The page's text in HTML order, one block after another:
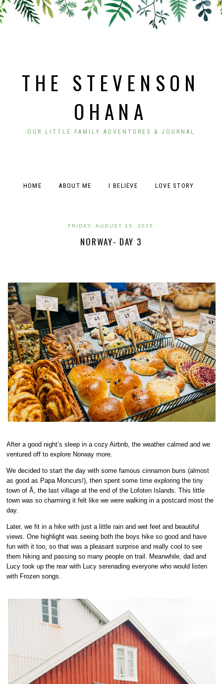
THE STEVENSON
OHANA
OUR LITTLE FAMILY ADVENTURES & JOURNAL
HOME ABOUT ME I BELIEVE LOVE STORY
FRIDAY, AUGUST 15, 2025
NORWAY- DAY 3
After a good night’s sleep in a cozy Airbnb, the weather calmed and we
ventured off to explore Norway more.
We decided to start the day with somefamous cinnamon buns (almost
as good as Papa Moncurs!), then spent some time exploring the tiny
town ofÅ, the last village at the end of the Lofoten Islands. This little
town was so charming it felt like we were walking in a postcard most the
day.
Later, we fit in a hike with just a little rain and wet feet and beautiful
views. One highlight was seeing both the boys hike so good and have
fun with it too, so that was a pleasant surprise and really cool to see
them hiking and passing so many people on trail. Meanwhile, dad and
Lucy took up the rear with Lucy serenading everyone who would listen
with Frozen songs.